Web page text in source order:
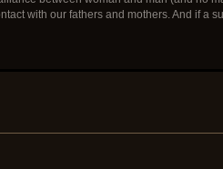
with our fathers and mothers. And if a